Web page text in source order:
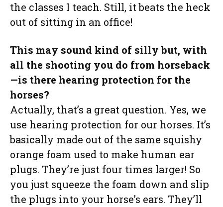
the classes I teach. Still, it beats the heck
out of sitting in an office!
This may sound kind of silly but, with
all the shooting you do from horseback
—is there hearing protection for the
horses?
Actually, that’s a great question. Yes, we
use hearing protection for our horses. It’s
basically made out of the same squishy
orange foam used to make human ear
plugs. They’re just four times larger! So
you just squeeze the foam down and slip
the plugs into your horse’s ears. They’ll